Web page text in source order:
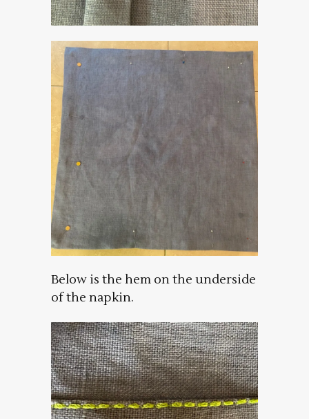
Below is the hem on the underside
of the napkin.